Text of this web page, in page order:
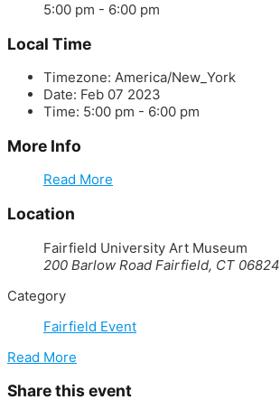
5:00 pm - 6:00 pm
Local Time
Timezone: America/New_York
Date: Feb 07 2023
Time: 5:00 pm - 6:00 pm
More Info
Read More
Location
Fairfield University Art Museum
200 Barlow Road Fairfield, CT 06824
Category
Fairfield Event
Read More
Share this event